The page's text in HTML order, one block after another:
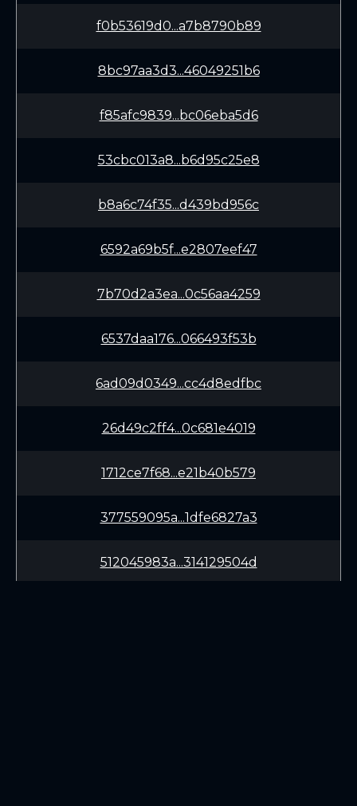
f0b53619d0...a7b8790b89
8bc97aa3d3...46049251b6
f85afc9839...bc06eba5d6
53cbc013a8...b6d95c25e8
b8a6c74f35...d439bd956c
6592a69b5f...e2807eef47
7b70d2a3ea...0c56aa4259
6537daa176...066493f53b
6ad09d0349...cc4d8edfbc
26d49c2ff4...0c681e4019
1712ce7f68...e21b40b579
377559095a...1dfe6827a3
512045983a...314129504d